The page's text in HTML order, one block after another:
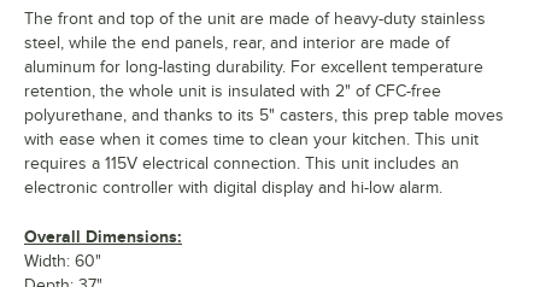
The front and top of the unit are made of heavy-duty stainless
steel, while the end panels, rear, and interior are made of
aluminum for long-lasting durability. For excellent temperature
retention, the whole unit is insulated with 2" of CFC-free
polyurethane, and thanks to its 5" casters, this prep table moves
with ease when it comes time to clean your kitchen. This unit
requires a 115V electrical connection. This unit includes an
electronic controller with digital display and hi-low alarm.
Overall Dimensions:
Width: 60"